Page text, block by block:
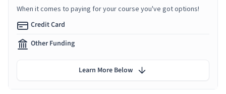
When it comes to paying for your course you've got options!
Credit Card
Other Funding
Learn More Below